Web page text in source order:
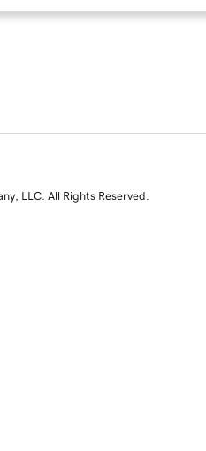
LLC. All Rights Reserved.